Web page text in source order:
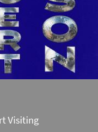
Visiting